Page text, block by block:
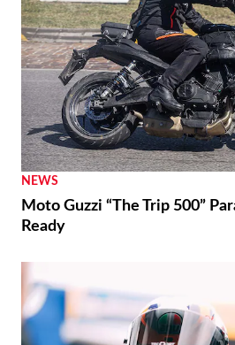
NEWS
Moto Guzzi “The Trip 500”
Ready